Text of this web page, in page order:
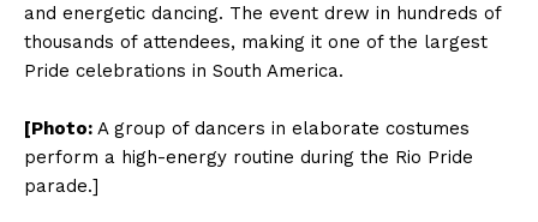
and energetic dancing. The event drew in hundreds of
thousands of attendees, making it one of the largest
Pride celebrations in South America.
[Photo: A group of dancers in elaborate costumes
perform a high-energy routine during the Rio Pride
parade.]